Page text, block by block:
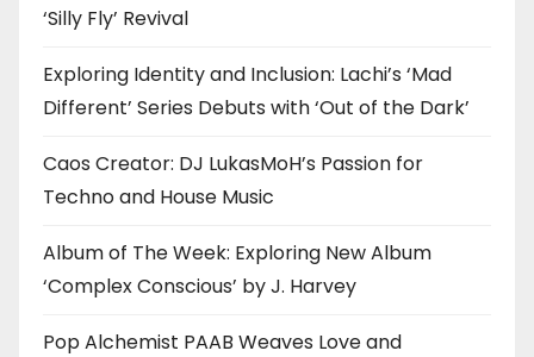
‘Silly Fly’ Revival
Exploring Identity and Inclusion: Lachi’s ‘Mad
Different’ Series Debuts with ‘Out of the Dark’
Caos Creator: DJ LukasMoH’s Passion for
Techno and House Music
Album of The Week: Exploring New Album
‘Complex Conscious’ by J. Harvey
Pop Alchemist PAAB Weaves Love and